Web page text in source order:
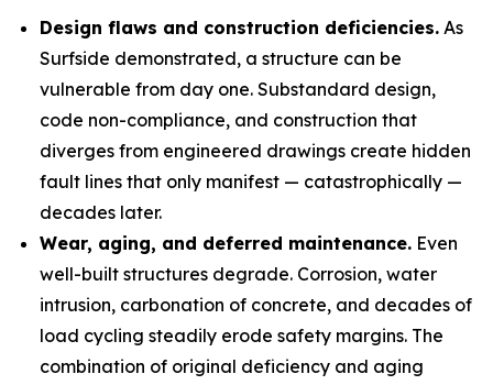
Design flaws and construction deficiencies. As
Surfside demonstrated, a structure can be
vulnerable from day one. Substandard design,
code non-compliance, and construction that
diverges from engineered drawings create hidden
fault lines that only manifest — catastrophically —
decades later.
Wear, aging, and deferred maintenance. Even
well-built structures degrade. Corrosion, water
intrusion, carbonation of concrete, and decades of
load cycling steadily erode safety margins. The
combination of original deficiency and aging